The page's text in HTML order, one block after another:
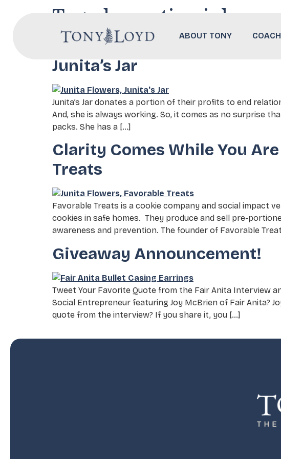
ABOUT TONY
Tag: domestic violence
Hope, Cookies, and the End
Junita’s Jar
Junita’s Jar donates a portion of their profits to end
And, she is always working. So, it comes as no surprise
packs. She has a […]
Clarity Comes While You
Treats
Favorable Treats is a cookie company and social impact
cookies in safe homes. They produce and sell pre-
awareness and prevention. The founder of Favorable
Giveaway Announcement!
Tweet Your Favorite Quote from the Fair Anita Interview
Social Entrepreneur featuring Joy McBrien of Fair Anita?
quote from the interview? If you share it, you […]